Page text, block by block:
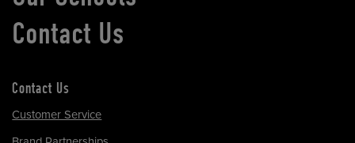
Contact Us
Contact Us
Customer Service